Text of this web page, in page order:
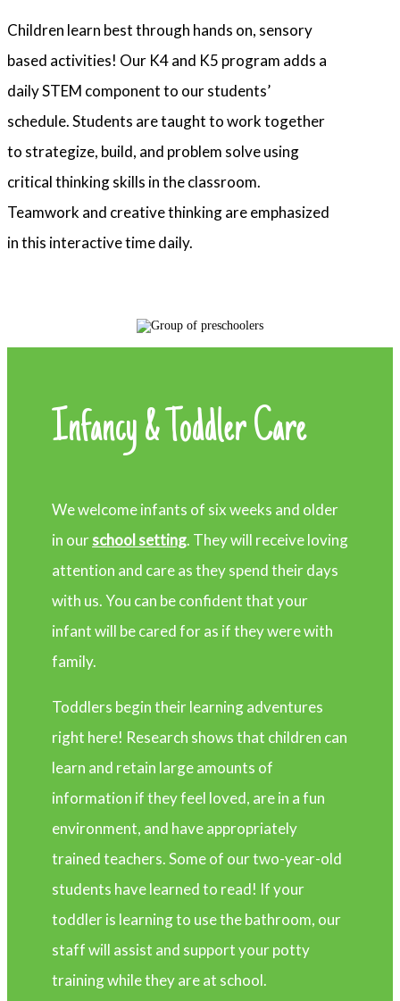
Children learn best through hands on, sensory
based activities! Our K4 and K5 program adds a
daily STEM component to our students’
schedule. Students are taught to work together
to strategize, build, and problem solve using
critical thinking skills in the classroom.
Teamwork and creative thinking are emphasized
in this interactive time daily.
Infancy & Toddler Care
We welcome infants of six weeks and older
in ourschool setting. They will receive loving
attention and care as they spend their days
with us. You can be confident that your
infant will be cared for as if they were with
family.
Toddlers begin their learning adventures
right here! Research shows that children can
learn and retain large amounts of
information if they feel loved, are in a fun
environment, and have appropriately
trained teachers. Some of our two-year-old
students have learned to read! If your
toddler is learning to use the bathroom, our
staff will assist and support your potty
training while they are at school.